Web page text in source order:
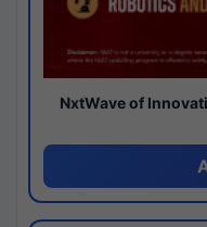
NxtWave of